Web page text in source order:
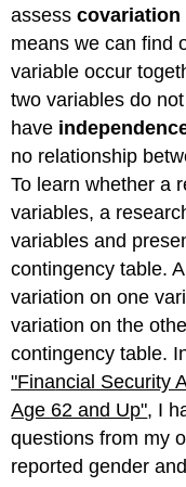
assesscovariation
means we can find
variable occur
two variables do
have
no relationship
To learn whether a
variables, a
variables and
contingency table.
variation on one
variation on the
contingency table.
"Financial Security
Age 62 and Up", I
questions from my
reported gender